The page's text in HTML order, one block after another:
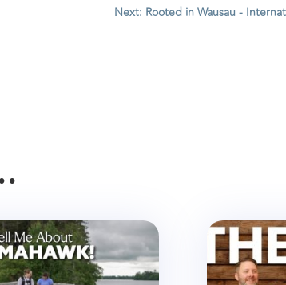
Next: Rooted in Wausau -